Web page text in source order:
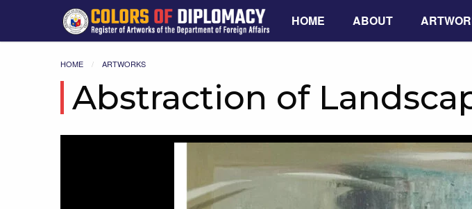
HOME ABOUT
HOME ARTWORKS
Abstraction of